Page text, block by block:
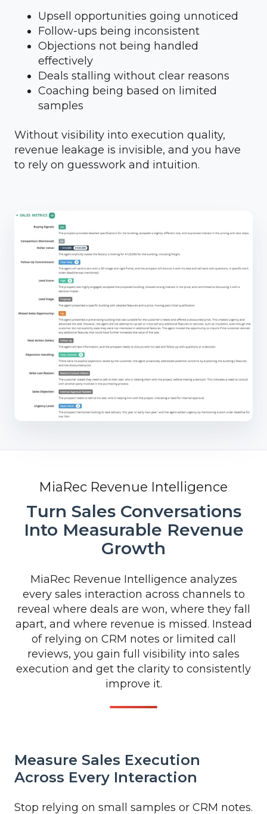
Upsell opportunities going unnoticed
Follow-ups being inconsistent
Objections not being handled
effectively
Deals stalling without clear reasons
Coaching being based on limited
samples
Without visibility into execution quality,
revenue leakage is invisible, and you have
to rely on guesswork and intuition.
MiaRec Revenue Intelligence
Turn Sales Conversations
Into Measurable Revenue
Growth
MiaRec Revenue Intelligence analyzes
every sales interaction across channels to
reveal where deals are won, where they fall
apart, and where revenue is missed. Instead
of relying on CRM notes or limited call
reviews, you gain full visibility into sales
execution and get the clarity to consistently
improve it.
Measure Sales Execution
Across Every Interaction
Stop relying on small samples or CRM notes.